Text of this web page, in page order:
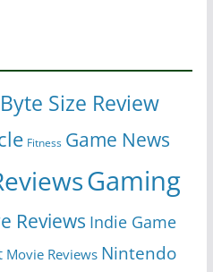
Byte Size Review
Fitness Game News
Gaming
Reviews Indie Game
Movie Reviews Nintendo